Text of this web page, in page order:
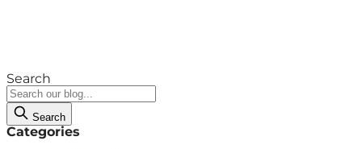
Search
Search
Categories